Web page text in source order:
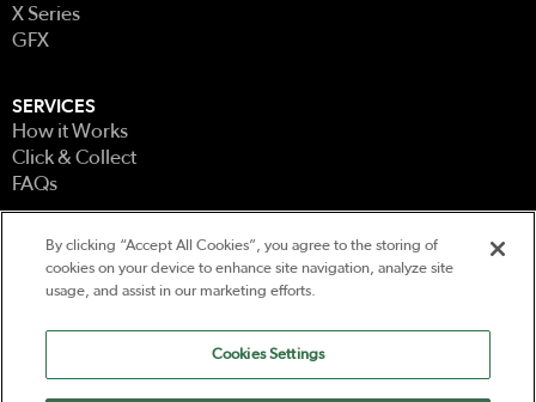
X Series
GFX
SERVICES
How it Works
Click & Collect
FAQs
LEGAL
Terms & Conditions
Terms of Use
Privacy
By clicking “Accept All Cookies”, you agree to the storing of
cookies on your device to enhance site navigation, analyze site
usage, and assist in our marketing efforts.
Cookies Settings